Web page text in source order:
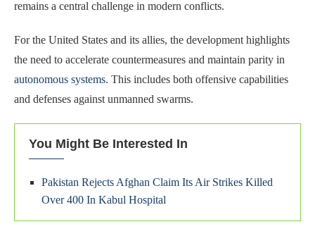
remains a central challenge in modern conflicts.
For the United States and its allies, the development highlights
the need to accelerate countermeasures and maintain parity in
autonomous systems. This includes both offensive capabilities
and defenses against unmanned swarms.
You Might Be Interested In
Pakistan Rejects Afghan Claim Its Air Strikes Killed
Over 400 In Kabul Hospital